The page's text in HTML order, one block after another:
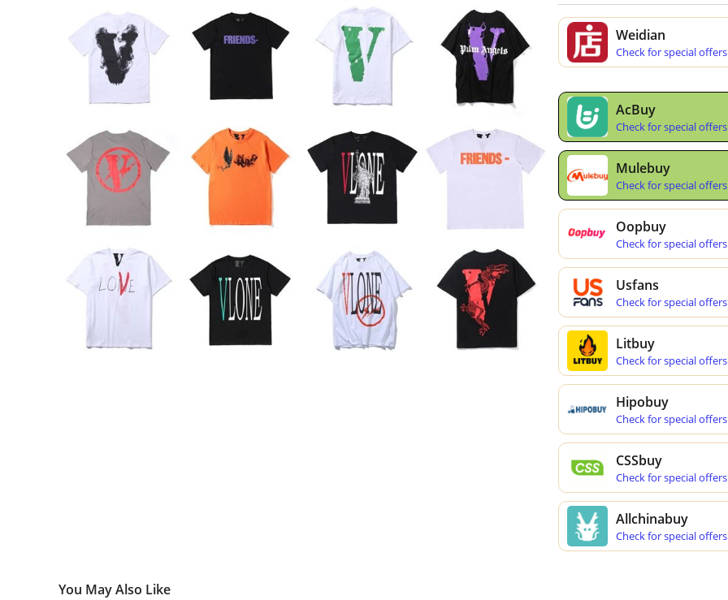
Weidian
Check for special
AcBuy
Check for special
Mulebuy
Check for special
Oopbuy
Check for special
Usfans
Check for special
Litbuy
Check for special
Hipobuy
Check for special
CSSbuy
Check for special
Allchinabuy
Check for special
You May Also Like